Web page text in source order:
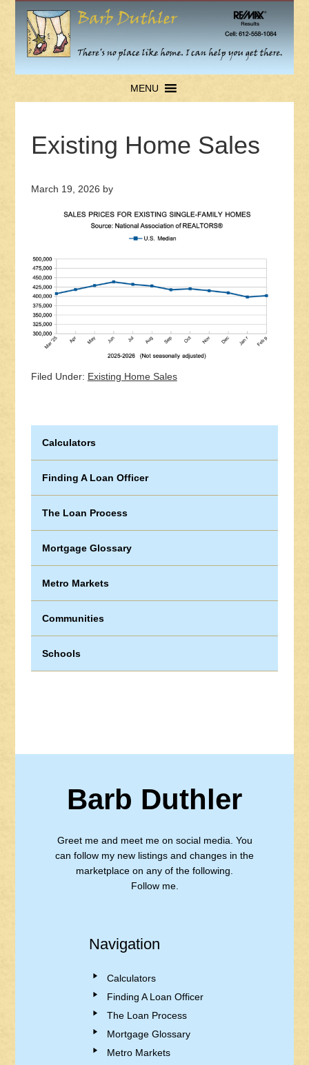
MENU
Existing Home Sales
March 19, 2026 by
Filed Under: Existing Home Sales
Calculators
Finding A Loan Officer
The Loan Process
Mortgage Glossary
Metro Markets
Communities
Schools
Barb Duthler
Greet me and meet me on social media. You
can follow my new listings and changes in the
marketplace on any of the following.
Follow me.
Navigation
Calculators
Finding A Loan Officer
The Loan Process
Mortgage Glossary
Metro Markets